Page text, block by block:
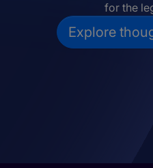
for the
Explore